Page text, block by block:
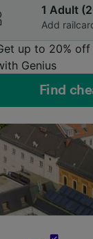
1 Adult
Add
up to 20% off
Genius
Find